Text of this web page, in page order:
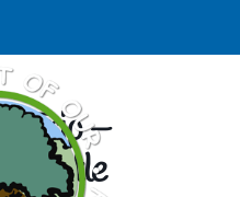
Trip –
Castle